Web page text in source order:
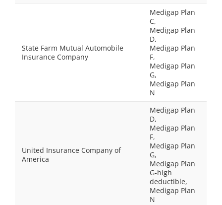
State Farm Mutual Automobile
Insurance Company
Medigap Plan
C,
Medigap Plan
D,
Medigap Plan
F,
Medigap Plan
G,
Medigap Plan
N
United Insurance Company of
America
Medigap Plan
D,
Medigap Plan
F,
Medigap Plan
G,
Medigap Plan
G-high
deductible,
Medigap Plan
N